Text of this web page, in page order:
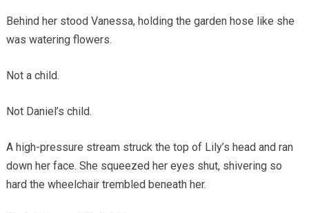
Behind her stood Vanessa, holding the garden hose like she
was watering flowers.
Not a child.
Not Daniel’s child.
A high-pressure stream struck the top of Lily’s head and ran
down her face. She squeezed her eyes shut, shivering so
hard the wheelchair trembled beneath her.